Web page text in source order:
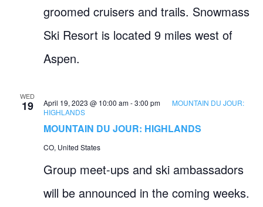
groomed cruisers and trails. Snowmass
Ski Resort is located 9 miles west of
Aspen.
WED
19
MOUNTAIN DU JOUR: HIGHLANDS
April 19, 2023 @ 10:00 am-3:00 pm
MOUNTAIN DU JOUR:
HIGHLANDS
CO, United States
Group meet-ups and ski ambassadors
will be announced in the coming weeks.